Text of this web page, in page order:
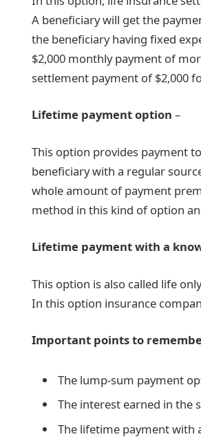
A beneficiary will get the
the beneficiary having fixed
$2,000 monthly payment of
settlement payment of $2,000
Lifetime payment option –
This option provides payment
beneficiary with a regular
whole amount of payment
method in this kind of option
Lifetime payment with a
This option is also called life
In this option insurance
Important points to
The lump-sum payment
The interest earned in the
The lifetime payment with